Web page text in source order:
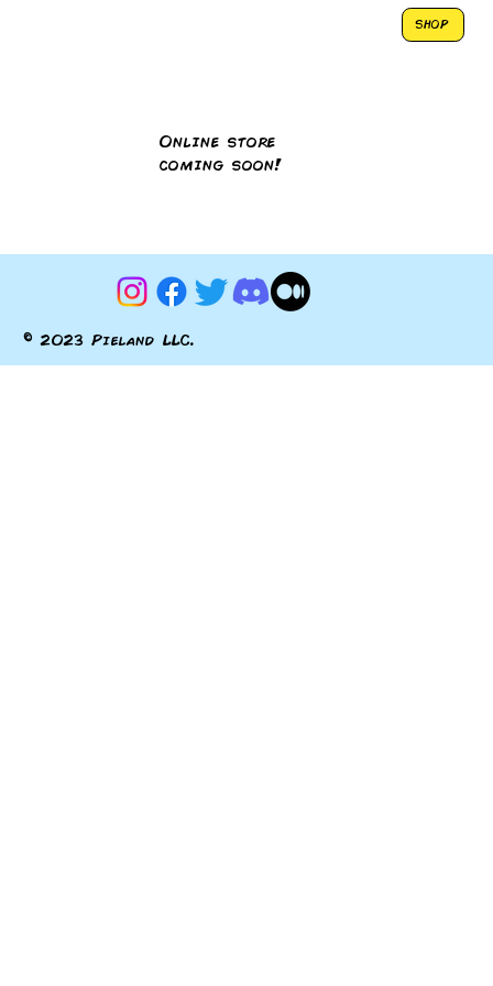
SHOP
Online store
coming soon!
© 2023 Pieland LLC.